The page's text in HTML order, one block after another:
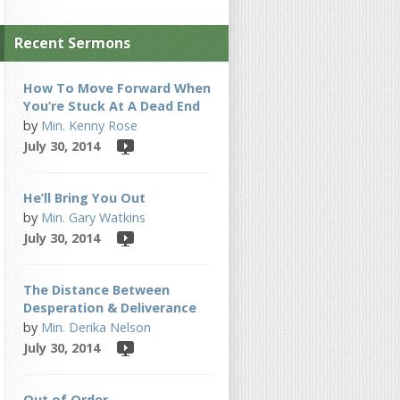
Recent Sermons
How To Move Forward When
You’re Stuck At A Dead End
by Min. Kenny Rose
July 30, 2014
He’ll Bring You Out
by Min. Gary Watkins
July 30, 2014
The Distance Between
Desperation & Deliverance
by Min. Derika Nelson
July 30, 2014